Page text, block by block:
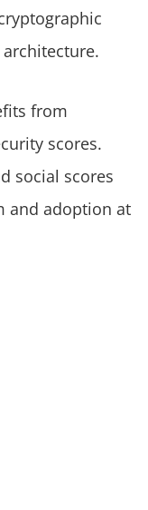
from
scores.
social scores
and adoption at